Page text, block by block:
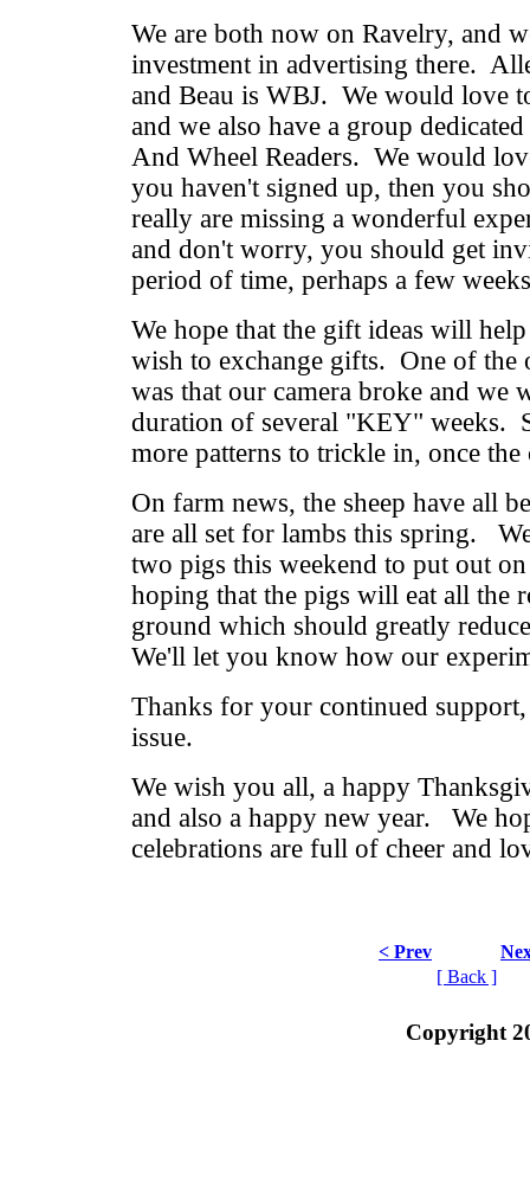
We are both now on Ravelry, and
investment in advertising there.
and Beau is WBJ. We would love
and we also have a group
And Wheel Readers. We would
you haven't signed up, then you
really are missing a wonderful
and don't worry, you should get
period of time, perhaps a few
We hope that the gift ideas will
wish to exchange gifts. One of the
was that our camera broke and we
duration of several "KEY" weeks.
more patterns to trickle in, once the
On farm news, the sheep have all
are all set for lambs this spring.
two pigs this weekend to put out
hoping that the pigs will eat all the
ground which should greatly
We'll let you know how our
Thanks for your continued
issue.
We wish you all, a happy
and also a happy new year. We
celebrations are full of cheer and
< Prev
[ Back ]
Copyright